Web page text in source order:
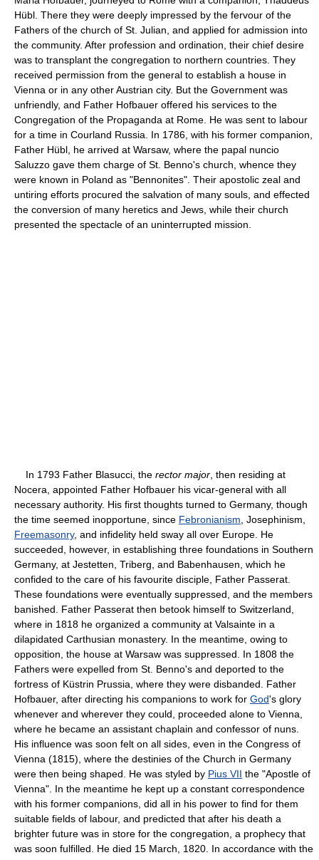
Hübl. There they were deeply impressed by the fervour of the
Fathers of the church of St. Julian, and applied for admission into
the community. After profession and ordination, their chief desire
was to transplant the congregation to northern countries. They
received permission from the general to establish a house in
Vienna or in any other Austrian city. But the Government was
unfriendly, and Father Hofbauer offered his services to the
Congregation of the Propaganda at Rome. He was sent to labour
for a time in Courland Russia. In 1786, with his former companion,
Father Hübl, he arrived at Warsaw, where the papal nuncio
Saluzzo gave them charge of St. Benno's church, whence they
were known in Poland as "Bennonites". Their apostolic zeal and
untiring efforts procured the salvation of many souls, and effected
the conversion of many heretics and Jews, while their church
presented the spectacle of an uninterrupted mission.
In 1793 Father Blasucci, the rector major , then residing at
Nocera, appointed Father Hofbauer his vicar-general with all
necessary authority. His first thoughts turned to Germany, though
the time seemed inopportune, since Febronianism , Josephinism,
Freemasonry, and infidelity held sway all over Europe. He
succeeded, however, in establishing three foundations in Southern
Germany, at Jestetten, Triberg, and Babenhausen, which he
confided to the care of his favourite disciple, Father Passerat.
These foundations were eventually suppressed, and the members
banished. Father Passerat then betook himself to Switzerland,
where in 1818 he organized a community at Valsainte in a
dilapidated Carthusian monastery. In the meantime, owing to
opposition, the house at Warsaw was suppressed. In 1808 the
Fathers were expelled from St. Benno's and deported to the
fortress of Küstrin Prussia, where they were disbanded. Father
Hofbauer, after directing his companions to work for God's glory
whenever and wherever they could, proceeded alone to Vienna,
where he became an assistant chaplain and confessor of nuns.
His influence was soon felt on all sides, even in the Congress of
Vienna (1815), where the destinies of the Church in Germany
were then being shaped. He was styled by Pius VII the "Apostle of
Vienna". In the meantime he kept up a constant correspondence
with his former companions, did all in his power to find for them
suitable fields of labour, and predicted that after his death a
brighter future was in store for the congregation, a prophecy that
was soon fulfilled. He died 15 March, 1820. In accordance with the